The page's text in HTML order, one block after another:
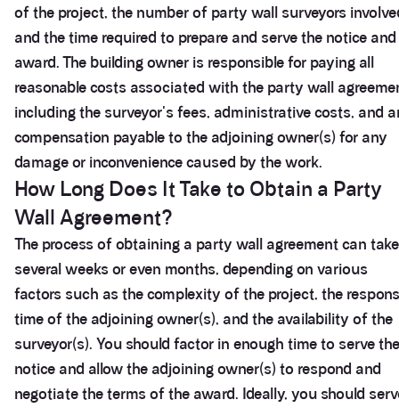
of the project, the number of party wall surveyors
and the time required to prepare and serve the notice and
award. The building owner is responsible for paying all
reasonable costs associated with the party wall
including the surveyor's fees, administrative costs, and
compensation payable to the adjoining owner(s) for any
damage or inconvenience caused by the work.
How Long Does It Take to Obtain a Party
Wall Agreement?
The process of obtaining a party wall agreement can take
several weeks or even months, depending on various
factors such as the complexity of the project, the
time of the adjoining owner(s), and the availability of the
surveyor(s). You should factor in enough time to serve the
notice and allow the adjoining owner(s) to respond and
negotiate the terms of the award. Ideally, you should